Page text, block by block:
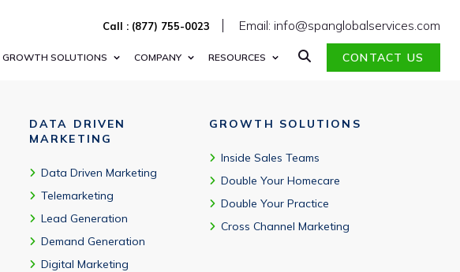
Call : (877) 755-0023 Email: info@spanglobalservices.com
GROWTH SOLUTIONS COMPANY RESOURCES CONTACT US
DATA DRIVEN
MARKETING
Data Driven Marketing
Telemarketing
Lead Generation
Demand Generation
Digital Marketing
GROWTH SOLUTIONS
Inside Sales Teams
Double Your Homecare
Double Your Practice
Cross Channel Marketing